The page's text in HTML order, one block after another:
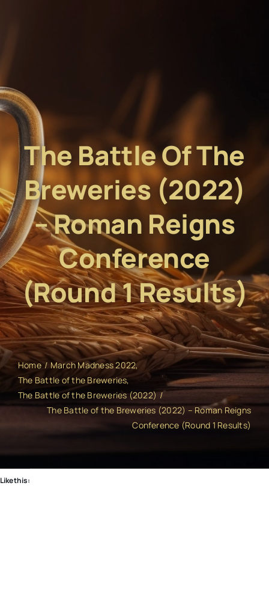
The Battle Of The
Breweries (2022)
– Roman Reigns
Conference
(Round 1 Results)
Home
March Madness 2022
The Battle of the Breweries
The Battle of the Breweries (2022)
The Battle of the Breweries (2022) – Roman Reigns
Conference (Round 1 Results)
Like this: